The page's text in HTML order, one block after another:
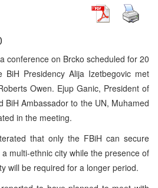
conference on Brcko scheduled for 20
BiH Presidency Alija Izetbegovic met
Owen. Ejup Ganic, President of
BiH Ambassador to the UN, Muhamed
in the meeting.
that only the FBiH can secure
multi-ethnic city while the presence of
will be required for a longer period.